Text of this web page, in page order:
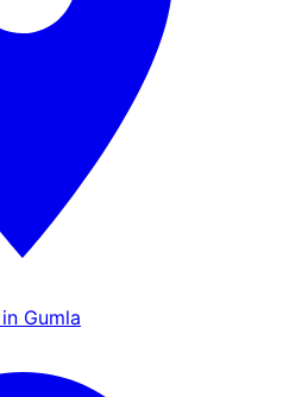
Gumla